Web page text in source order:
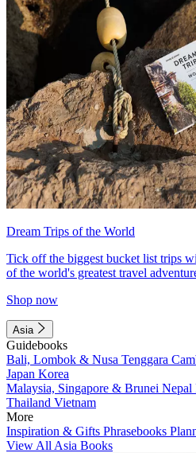
Dream Trips of the World
Tick off the biggest bucket list trips
of the world's greatest travel
Shop now
Asia
Guidebooks
Bali, Lombok & Nusa Tenggara
Japan Korea
Malaysia, Singapore & Brunei Nepal
Thailand Vietnam
More
Inspiration & Gifts Phrasebooks
View All Asia Books